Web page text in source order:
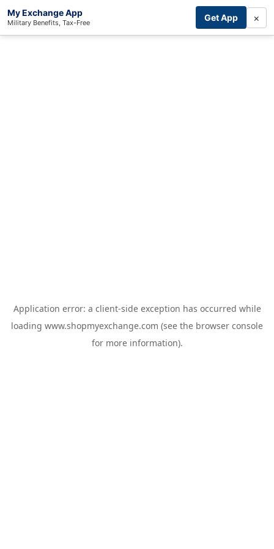
My Exchange App
Military Benefits, Tax-Free Get App ×
Application error: a client-side exception has occurred while
loading www.shopmyexchange.com (see the browser console
for more information).